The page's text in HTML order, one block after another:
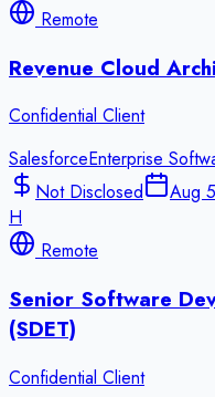
Remote
Revenue Cloud
Confidential Client
SalesforceEnterprise
Not Disclosed
Aug 5
H
Remote
Senior Software
(SDET)
Confidential Client